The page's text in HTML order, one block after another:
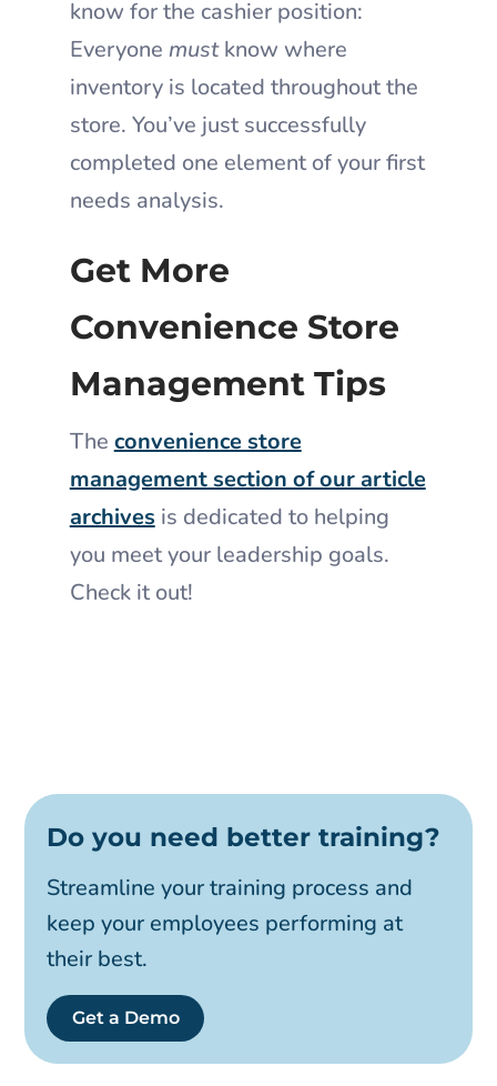
know for the cashier position:
Everyone mustknow where
inventory is located throughout the
store. You’ve just successfully
completed one element of your first
needs analysis.
Get More
Convenience Store
Management Tips
The convenience store
management section of our article
archives is dedicated to helping
you meet your leadership goals.
Check it out!
Do you need better training?
Streamline your training process and
keep your employees performing at
their best.
Get a Demo